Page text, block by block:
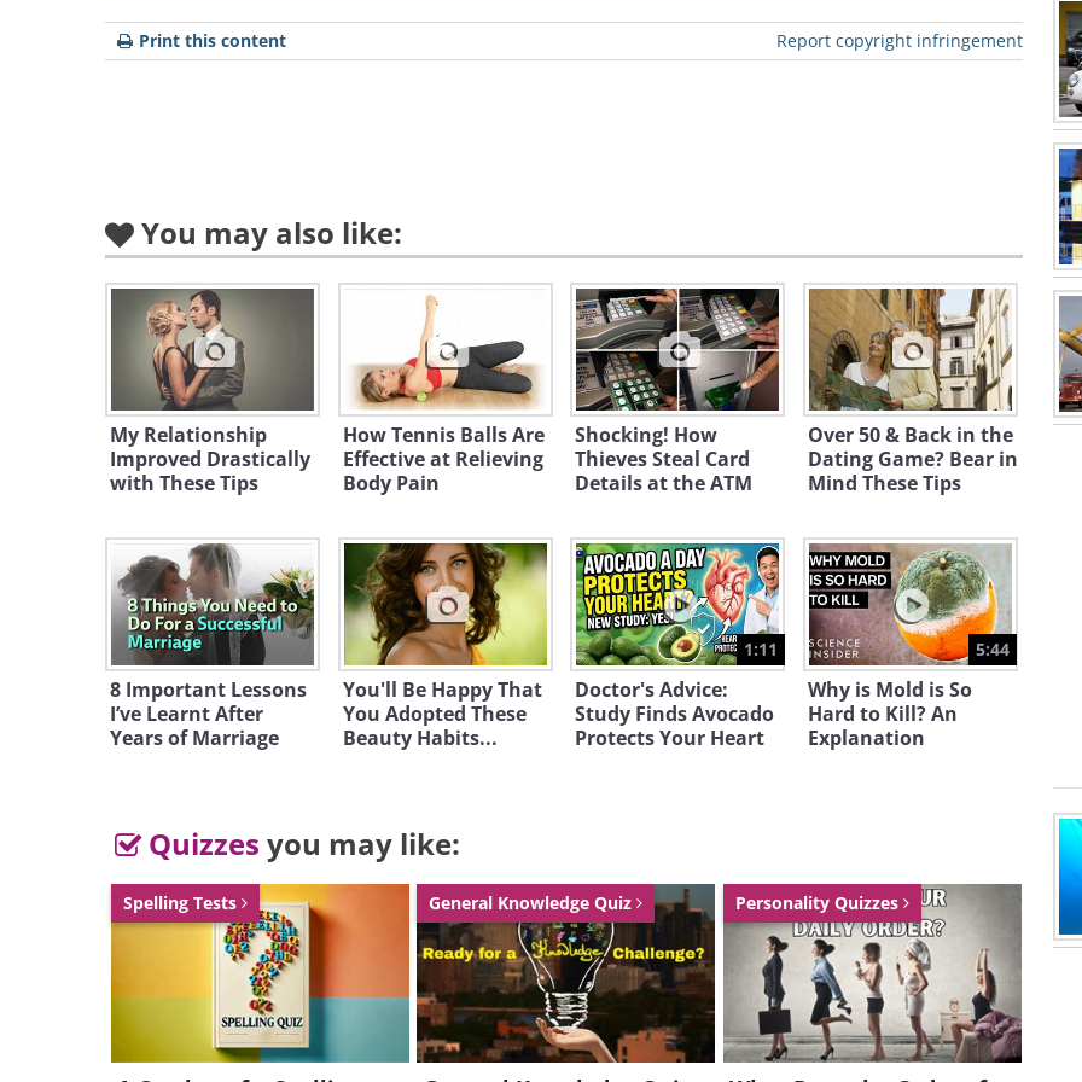
speed limit. Aside from being a matter of basic decency and common
sense, know that police officers are keeping a sharp eye on the safety of
2. Don't speed in a Bugatti
Driving a Bugatti, or any luxury car for that matter, over the speed limit
may get you pulled over. Reason being that just like anybody else, they
are curious to see what the car is like inside and who is driving it. If
you're driving a Bugatti even slightly over, the police officer now has the
opportunity to check out your awesome car.
Report copyright infringement
Print this content
You may also like:
My Relationship
Improved Drastically
with These Tips
How Tennis Balls Are
Effective at Relieving
Body Pain
Shocking! How
Thieves Steal Card
Details at the ATM
Over 50 & Back in the
Dating Game? Bear in
Mind These Tips
8 Important Lessons
I’ve Learnt After
Years of Marriage
You'll Be Happy That
You Adopted These
Beauty Habits...
1:11
Doctor's Advice:
Study Finds Avocado
Protects Your Heart
5:44
Why is Mold is So
Hard to Kill? An
Explanation
Quizzes you may like:
Spelling Tests General Knowledge Quiz Personality Quizzes